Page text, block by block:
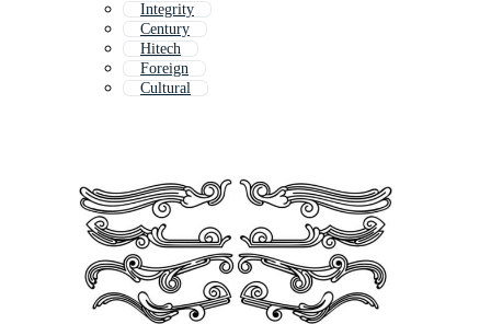
Integrity
Century
Hitech
Foreign
Cultural